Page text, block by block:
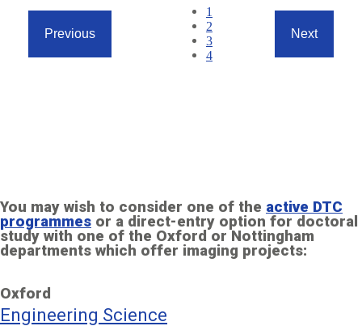
Previous
page
Previous
Current
page
1
Page
2
Page
3
Page
4
Next
page
Next
You may wish to consider one of the active DTC
programmes or a direct-entry option for doctoral
study with one of the Oxford or Nottingham
departments which offer imaging projects:
Oxford
Engineering Science